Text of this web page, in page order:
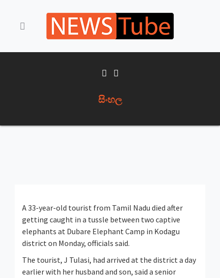
සිංහල
A 33-year-old tourist from Tamil Nadu died after
getting caught in a tussle between two captive
elephants at Dubare Elephant Camp in Kodagu
district on Monday, officials said.
The tourist, J Tulasi, had arrived at the district a day
earlier with her husband and son, said a senior